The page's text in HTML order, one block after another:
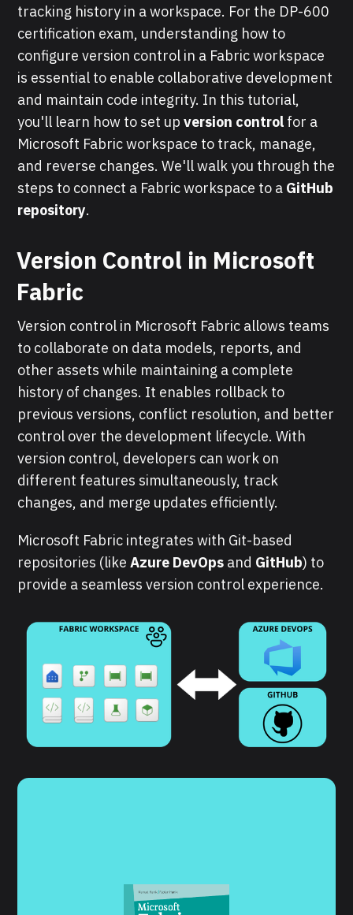
tracking history in a workspace. For the DP-600
certification exam, understanding how to
configure version control in a Fabric workspace
is essential to enable collaborative development
and maintain code integrity. In this tutorial,
you'll learn how to set upversion control for a
Microsoft Fabric workspace to track, manage,
and reverse changes. We'll walk you through the
steps to connect a Fabric workspace to a GitHub
repository.
Version Control in Microsoft
Fabric
Version control in Microsoft Fabric allows teams
to collaborate on data models, reports, and
other assets while maintaining a complete
history of changes. It enables rollback to
previous versions, conflict resolution, and better
control over the development lifecycle. With
version control, developers can work on
different features simultaneously, track
changes, and merge updates efficiently.
Microsoft Fabric integrates with Git-based
repositories (likeAzure DevOps and GitHub) to
provide a seamless version control experience.